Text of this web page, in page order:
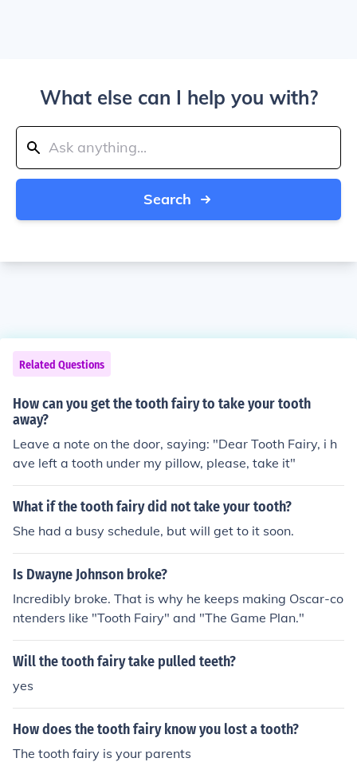
What else can I help you with?
Search
Related Questions
How can you get the tooth fairy to take your tooth
away?
Leave a note on the door, saying: "Dear Tooth Fairy, i h
ave left a tooth under my pillow, please, take it"
What if the tooth fairy did not take your tooth?
She had a busy schedule, but will get to it soon.
Is Dwayne Johnson broke?
Incredibly broke. That is why he keeps making Oscar-co
ntenders like "Tooth Fairy" and "The Game Plan."
Will the tooth fairy take pulled teeth?
yes
How does the tooth fairy know you lost a tooth?
The tooth fairy is your parents